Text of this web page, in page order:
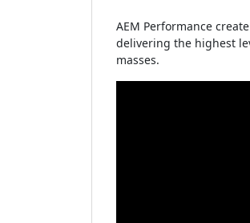
AEM Performance
delivering the highest
masses.